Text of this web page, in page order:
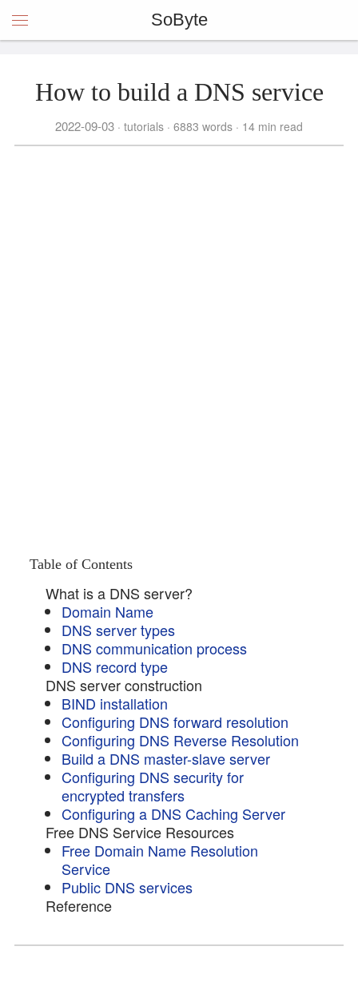
SoByte
How to build a DNS service
2022-09-03 tutorials 6883 words 14 min read
Table of Contents
What is a DNS server?
Domain Name
DNS server types
DNS communication process
DNS record type
DNS server construction
BIND installation
Configuring DNS forward resolution
Configuring DNS Reverse Resolution
Build a DNS master-slave server
Configuring DNS security for
encrypted transfers
Configuring a DNS Caching Server
Free DNS Service Resources
Free Domain Name Resolution
Service
Public DNS services
Reference